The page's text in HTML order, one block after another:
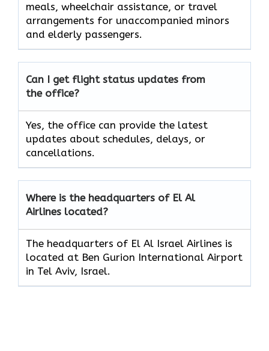
meals, wheelchair assistance, or travel
arrangements for unaccompanied minors
and elderly passengers.
Can I get flight status updates from
the office?
Yes, the office can provide the latest
updates about schedules, delays, or
cancellations.
Where is the headquarters of El Al
Airlines located?
The headquarters of El Al Israel Airlines is
located at Ben Gurion International Airport
in Tel Aviv, Israel.